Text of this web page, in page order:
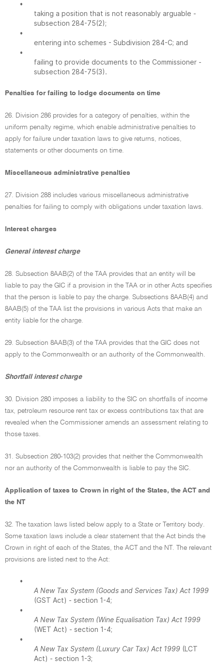
•
taking a position that is not reasonably arguable -
subsection 284-75(2);
•
entering into schemes - Subdivision 284-C; and
•
failing to provide documents to the Commissioner -
subsection 284-75(3).
Penalties for failing to lodge documents on time
26. Division 286 provides for a category of penalties, within the
uniform penalty regime, which enable administrative penalties to
apply for failure under taxation laws to give returns, notices,
statements or other documents on time.
Miscellaneous administrative penalties
27. Division 288 includes various miscellaneous administrative
penalties for failing to comply with obligations under taxation laws.
Interest charges
General interest charge
28. Subsection 8AAB(2) of the TAA provides that an entity will be
liable to pay the GIC if a provision in the TAA or in other Acts specifies
that the person is liable to pay the charge. Subsections 8AAB(4) and
8AAB(5) of the TAA list the provisions in various Acts that make an
entity liable for the charge.
29. Subsection 8AAB(3) of the TAA provides that the GIC does not
apply to the Commonwealth or an authority of the Commonwealth.
Shortfall interest charge
30. Division 280 imposes a liability to the SIC on shortfalls of income
tax, petroleum resource rent tax or excess contributions tax that are
revealed when the Commissioner amends an assessment relating to
those taxes.
31. Subsection 280-103(2) provides that neither the Commonwealth
nor an authority of the Commonwealth is liable to pay the SIC.
Application of taxes to Crown in right of the States, the ACT and
the NT
32. The taxation laws listed below apply to a State or Territory body.
Some taxation laws include a clear statement that the Act binds the
Crown in right of each of the States, the ACT and the NT. The relevant
provisions are listed next to the Act:
•
A New Tax System (Goods and Services Tax) Act 1999
(GST Act) - section 1-4;
•
A New Tax System (Wine Equalisation Tax) Act 1999
(WET Act) - section 1-4;
•
A New Tax System (Luxury Car Tax) Act 1999 (LCT
Act) - section 1-3;